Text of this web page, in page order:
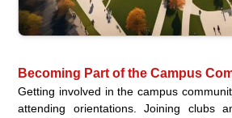
Becoming Part of the Campus
Getting involved in the campus
attending orientations. Joining clubs